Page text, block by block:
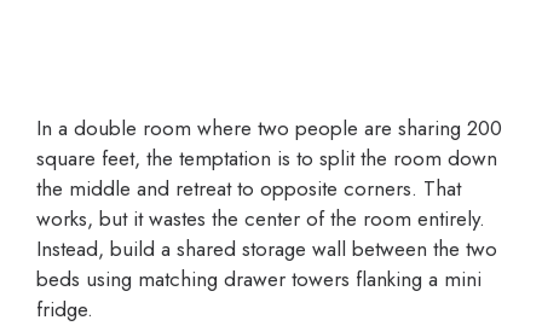
In a double room where two people are sharing 200
square feet, the temptation is to split the room down
the middle and retreat to opposite corners. That
works, but it wastes the center of the room entirely.
Instead, build a shared storage wall between the two
beds using matching drawer towers flanking a mini
fridge.